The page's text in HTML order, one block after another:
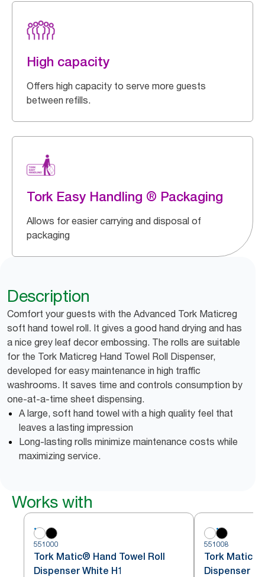
High capacity
Offers high capacity to serve more guests
between refills.
Tork Easy Handling ® Packaging
Allows for easier carrying and disposal of
packaging
Description
Comfort your guests with the Advanced Tork Maticreg
soft hand towel roll. It gives a good hand drying and has
a nice grey leaf decor embossing. The rolls are suitable
for the Tork Maticreg Hand Towel Roll Dispenser,
developed for easy maintenance in high traffic
washrooms. It saves time and controls consumption by
one-at-a-time sheet dispensing.
A large, soft hand towel with a high quality feel that
leaves a lasting impression
Long-lasting rolls minimize maintenance costs while
maximizing service.
Works with
551000
Tork Matic® Hand Towel Roll
Dispenser White H1
551008
Tork Matic®
Dispenser